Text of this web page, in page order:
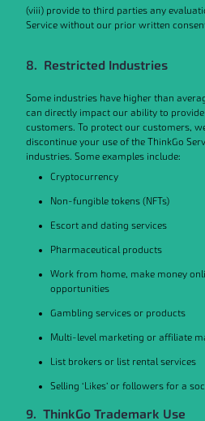
(viii) provide to third parties any
Service without our prior written
8. Restricted Industries
Some industries have higher than
can directly impact our ability to
customers. To protect our customers,
discontinue your use of the ThinkGo
industries. Some examples include:
Cryptocurrency
Non-fungible tokens (NFTs)
Escort and dating services
Pharmaceutical products
Work from home, make money
opportunities
Gambling services or products
Multi-level marketing or affiliate
List brokers or list rental services
Selling ‘Likes’ or followers for a
9. ThinkGo Trademark Use